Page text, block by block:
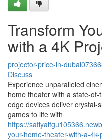
Transform
with a 4K
projector-price-in-
Discuss
Experience unparalleled
home theater with a state-
edge devices deliver crystal-
games to life with
https://
your-home-theater-with-a-